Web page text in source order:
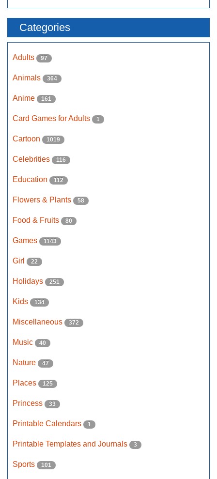
Categories
Adults 97
Animals 364
Anime 161
Card Games for Adults 1
Cartoon 1019
Celebrities 116
Education 112
Flowers & Plants 58
Food & Fruits 80
Games 1143
Girl 22
Holidays 251
Kids 134
Miscellaneous 372
Music 40
Nature 47
Places 125
Princess 33
Printable Calendars 1
Printable Templates and Journals 3
Sports 101